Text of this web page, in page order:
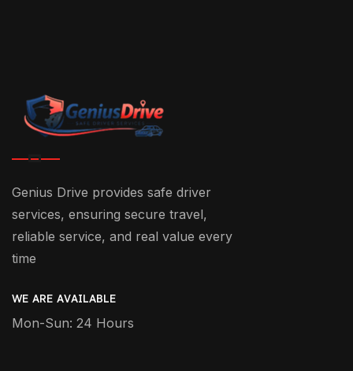
Genius Drive provides safe driver
services, ensuring secure travel,
reliable service, and real value every
time
WE ARE AVAILABLE
Mon-Sun: 24 Hours